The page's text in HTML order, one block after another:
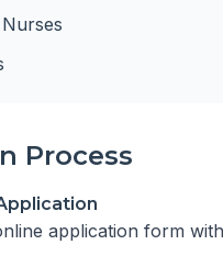
Process
application form